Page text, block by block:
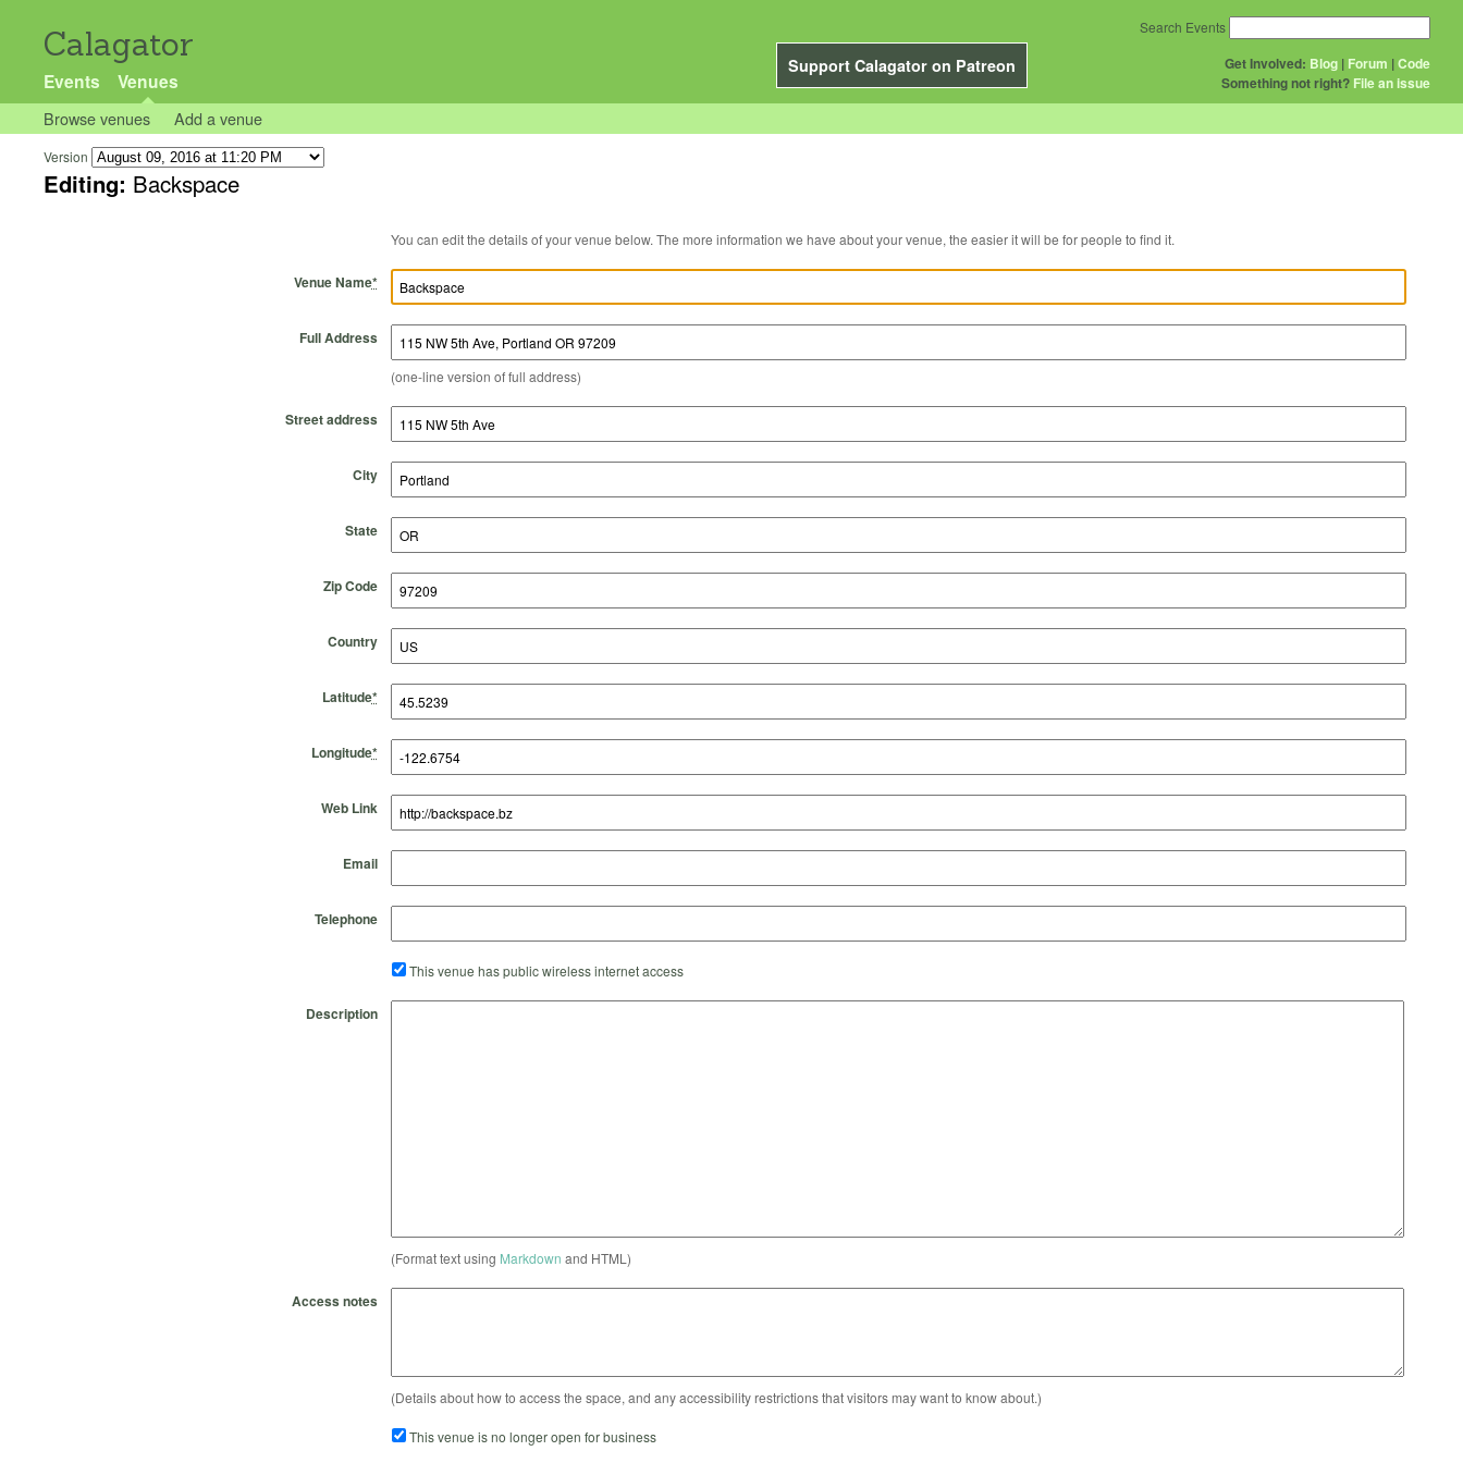
Calagator
Support Calagator on Patreon
Events Venues
Get Involved: Blog | Forum |Code
Something not right? File an issue
Search Events
Browse venues Add a venue
Version
Editing: Backspace
You can edit the details of your venue below. The more information we have about your venue, the easier it will be for people to find it.
Venue Name*
Full Address
(one-line version of full address)
Street address
City
State
Zip Code
Country
Latitude*
Longitude*
Web Link
Email
Telephone
This venue has public wireless internet access
Description
(Format text using Markdown and HTML)
Access notes
(Details about how to access the space, and any accessibility restrictions that visitors may want to know about.)
This venue is no longer open for business